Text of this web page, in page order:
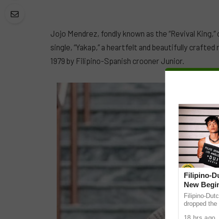
Jojo Mendrez, fondly known as the “Revival
single, “Yakap,” a heartfelt and beautifully
1979 by Filipino-Spanish crooner Junior.
Filipino-
New
Filipino-
dropped the